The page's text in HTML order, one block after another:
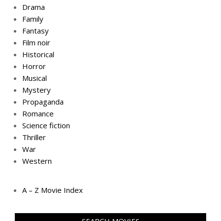
Drama
Family
Fantasy
Film noir
Historical
Horror
Musical
Mystery
Propaganda
Romance
Science fiction
Thriller
War
Western
A – Z Movie Index